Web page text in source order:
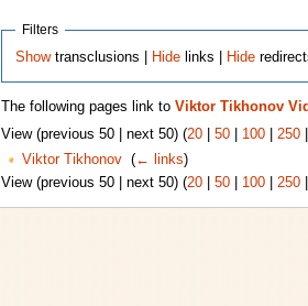
Filters
Showtransclusions | Hide links | Hide
The following pages link to Viktor Tikhonov
View (previous 50 | next 50) (20| 50| 100| 250
Viktor Tikhonov‎ (← links)
View (previous 50 | next 50) (20| 50| 100| 250